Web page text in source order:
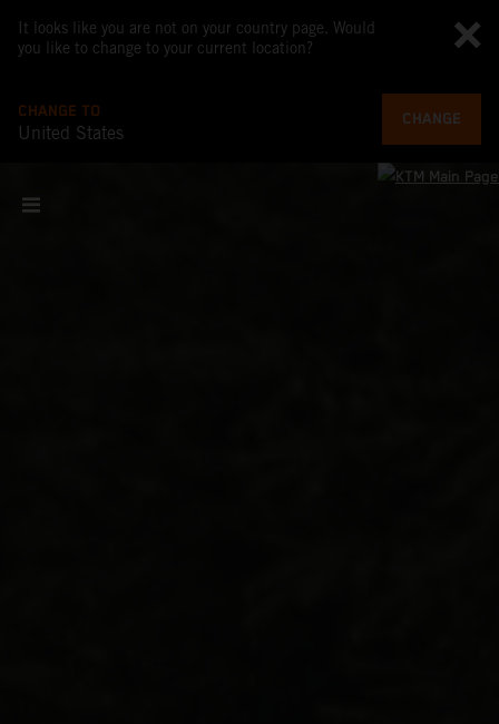
It looks like you are not on your country page. Would
you like to change to your current location?
CHANGE TO
United States
CHANGE